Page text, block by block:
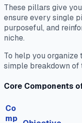
These pillars give
ensure every single
purposeful, and
niche.
To help you organize
simple breakdown of
Core Components
Co
mp